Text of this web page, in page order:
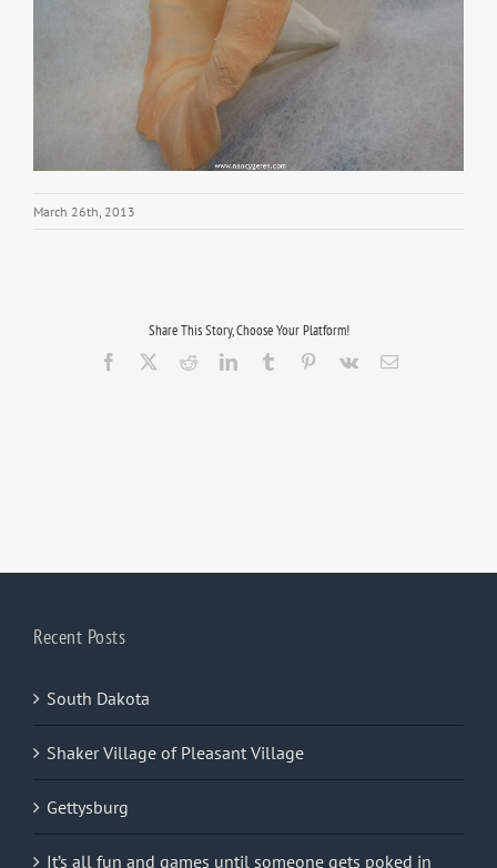
March 26th, 2013
Share This Story, Choose Your Platform!
Facebook RedditLinkedInTumblr Pinterest
Vk Email
Recent Posts
South Dakota
Shaker Village of Pleasant Village
Gettysburg
It’s all fun and games until someone gets poked in